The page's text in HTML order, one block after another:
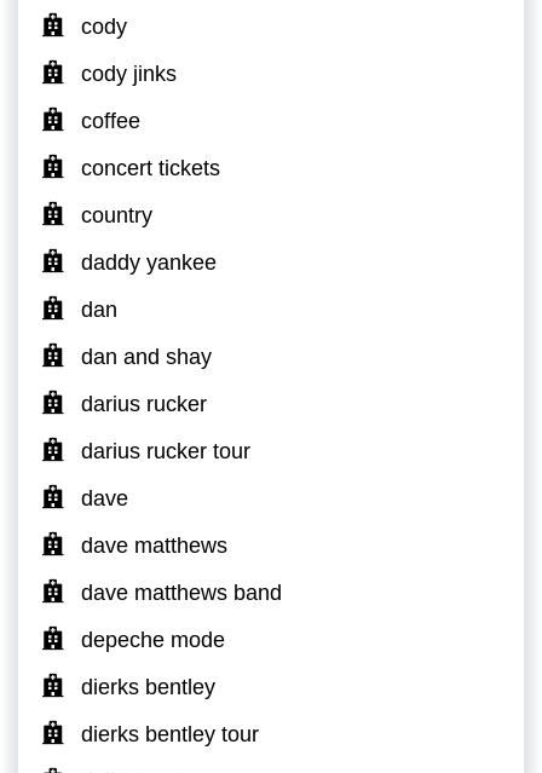
cody
cody jinks
coffee
concert tickets
country
daddy yankee
dan
dan and shay
darius rucker
darius rucker tour
dave
dave matthews
dave matthews band
depeche mode
dierks bentley
dierks bentley tour